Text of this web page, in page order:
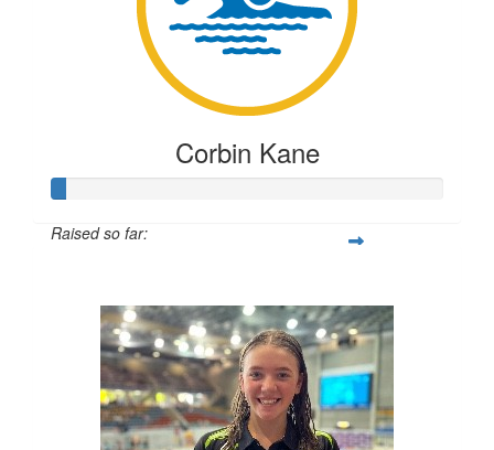
Corbin Kane
Raised so far: